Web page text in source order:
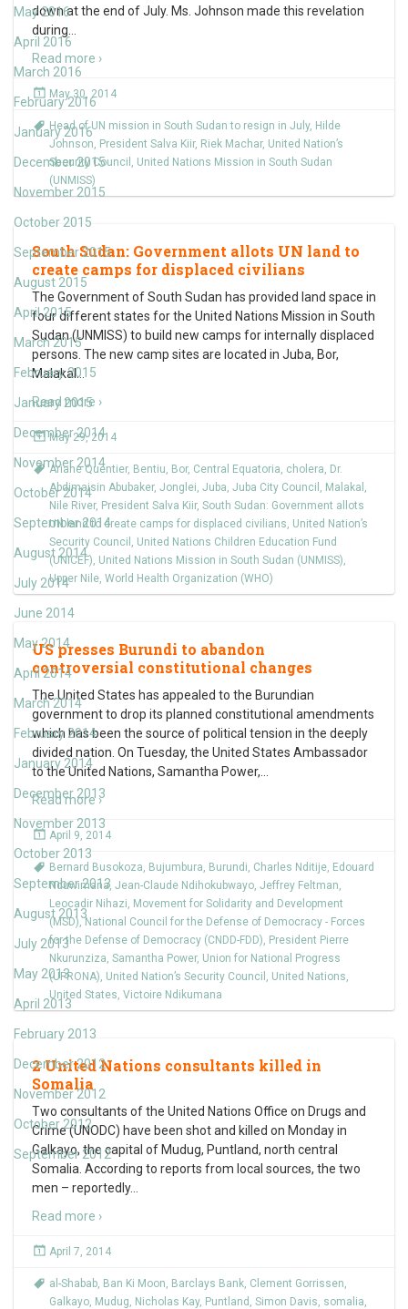
May 2016
April 2016
March 2016
February 2016
January 2016
December 2015
November 2015
October 2015
September 2015
August 2015
April 2015
March 2015
February 2015
January 2015
December 2014
November 2014
October 2014
September 2014
August 2014
July 2014
June 2014
May 2014
April 2014
March 2014
February 2014
January 2014
December 2013
November 2013
October 2013
September 2013
August 2013
July 2013
May 2013
April 2013
February 2013
December 2012
November 2012
October 2012
September 2012
down at the end of July. Ms. Johnson made this revelation
during
Read more ›
May 30, 2014
Head of UN mission in South Sudan to resign in July, Hilde
Johnson, President Salva Kiir, Riek Machar, United Nation’s
Security Council , United Nations Mission in South Sudan
(UNMISS)
South Sudan: Government allots UN land to
create camps for displaced civilians
The Government of South Sudan has provided land space in
four different states for the United Nations Mission in South
Sudan (UNMISS) to build new camps for internally displaced
persons. The new camp sites are located in Juba, Bor,
Malakal…
Read more ›
May 29, 2014
Ariane Quentier, Bentiu, Bor, Central Equatoria, cholera, Dr.
Abdimaisin Abubaker, Jonglei, Juba, Juba City Council , Malakal ,
Nile River, President Salva Kiir, South Sudan: Government allots
UN land to create camps for displaced civilians, United Nation’s
Security Council , United Nations Children Education Fund
(UNICEF), United Nations Mission in South Sudan (UNMISS),
Upper Nile, World Health Organization (WHO)
US presses Burundi to abandon
controversial constitutional changes
The United States has appealed to the Burundian
government to drop its planned constitutional amendments
which has been the source of political tension in the deeply
divided nation. On Tuesday, the United States Ambassador
to the United Nations, Samantha Power,
Read more ›
April 9, 2014
Bernard Busokoza, Bujumbura, Burundi, Charles Nditije, Edouard
Nduwimana, Jean-Claude Ndihokubwayo, Jeffrey Feltman,
Leocadir Nihazi, Movement for Solidarity and Development
(MSD),National Council for the Defense of Democracy - Forces
for the Defense of Democracy (CNDD-FDD), President Pierre
Nkurunziza, Samantha Power, Union for National Progress
(UPRONA), United Nation’s Security Council , United Nations,
United States, Victoire Ndikumana
2 United Nations consultants killed in
Somalia
Two consultants of the United Nations Office on Drugs and
Crime (UNODC) have been shot and killed on Monday in
Galkayo, the capital of Mudug, Puntland, north central
Somalia. According to reports from local sources, the two
men – reportedly…
Read more ›
April 7, 2014
al-Shabab, Ban Ki Moon, Barclays Bank, Clement Gorrissen,
Galkayo, Mudug, Nicholas Kay, Puntland , Simon Davis, somalia,